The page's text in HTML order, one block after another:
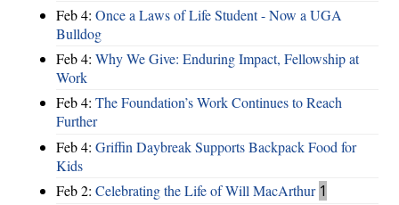
Feb 4: Once a Laws of Life Student - Now a UGA
Bulldog
Feb 4: Why We Give: Enduring Impact, Fellowship at
Work
Feb 4: The Foundation’s Work Continues to Reach
Further
Feb 4: Griffin Daybreak Supports Backpack Food for
Kids
Feb 2: Celebrating the Life of Will MacArthur 1